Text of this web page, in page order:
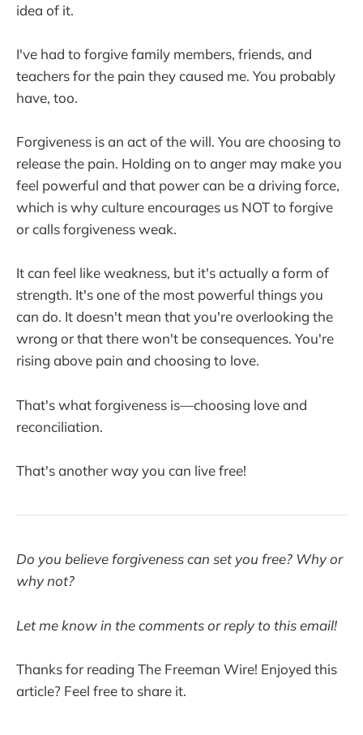
idea of it.
I've had to forgive family members, friends, and
teachers for the pain they caused me. You probably
have, too.
Forgiveness is an act of the will. You are choosing to
release the pain. Holding on to anger may make you
feel powerful and that power can be a driving force,
which is why culture encourages us NOT to forgive
or calls forgiveness weak.
It can feel like weakness, but it's actually a form of
strength. It's one of the most powerful things you
can do. It doesn't mean that you're overlooking the
wrong or that there won't be consequences. You're
rising above pain and choosing to love.
That's what forgiveness is—choosing love and
reconciliation.
That's another way you can live free!
Do you believe forgiveness can set you free? Why or
why not?
Let me know in the comments or reply to this email!
Thanks for reading The Freeman Wire! Enjoyed this
article? Feel free to share it.